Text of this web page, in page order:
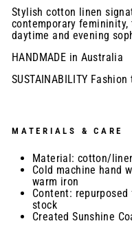
Stylish cotton linen
contemporary
daytime and evening
HANDMADE in Australia
SUSTAINABILITY
MATERIALS & CARE
Material: cotton/
Cold machine hand
warm iron
Content:
stock
Created Sunshine